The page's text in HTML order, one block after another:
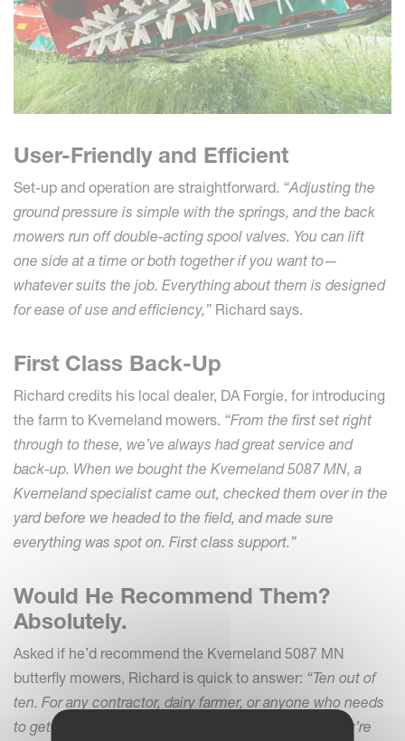
User-Friendly and Efficient
Set-up and operation are straightforward. “Adjusting the
ground pressure is simple with the springs, and the back
mowers run off double-acting spool valves. You can lift
one side at a time or both together if you want to—
whatever suits the job. Everything about them is designed
for ease of use and efficiency,” Richard says.
First Class Back-Up
Richard credits his local dealer, DA Forgie, for introducing
the farm to Kverneland mowers. “From the first set right
through to these, we’ve always had great service and
back-up. When we bought the Kverneland 5087 MN, a
Kverneland specialist came out, checked them over in the
yard before we headed to the field, and made sure
everything was spot on. First class support.”
Would He Recommend Them?
Absolutely.
Asked if he’d recommend the Kverneland 5087 MN
butterfly mowers, Richard is quick to answer: “Ten out of
ten. For any contractor, dairy farmer, or anyone who needs
to get through the ground efficiently and reliably, they’re